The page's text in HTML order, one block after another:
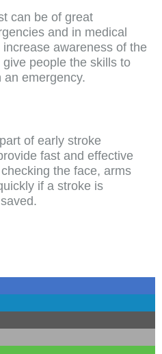
can be of great
and in medical
awareness of the
people the skills to
an emergency.
of early stroke
fast and effective
the face, arms
if a stroke is